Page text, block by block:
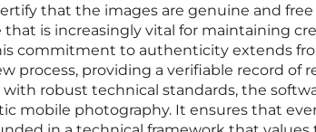
that the images are genuine and
that is increasingly vital for maintaining
commitment to authenticity extends
process, providing a verifiable record of
robust technical standards, the
mobile photography. It ensures that